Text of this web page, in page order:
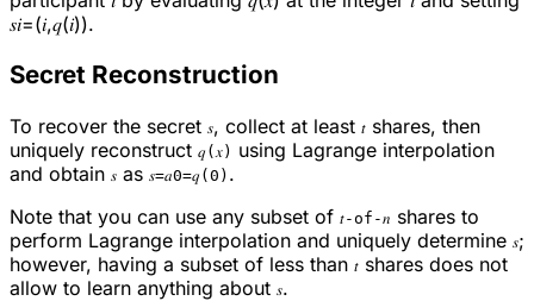
𝑠𝑖=(𝑖,𝑞(𝑖)).
Secret Reconstruction
To recover the secret 𝑠, collect at least 𝑡 shares, then
uniquely reconstruct 𝑞(𝑥) using Lagrange interpolation
and obtain 𝑠 as 𝑠=𝑎0=𝑞(0) .
Note that you can use any subset of 𝑡-of-𝑛 shares to
perform Lagrange interpolation and uniquely determine 𝑠;
however, having a subset of less than 𝑡 shares does not
allow to learn anything about 𝑠.